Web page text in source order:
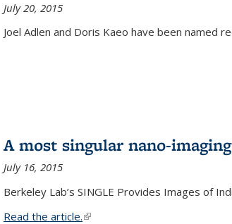
July 20, 2015
Joel Adlen and Doris Kaeo have been named
A most singular nano-
July 16, 2015
Berkeley Lab’s SINGLE Provides Images of
Read the article.(link is external)